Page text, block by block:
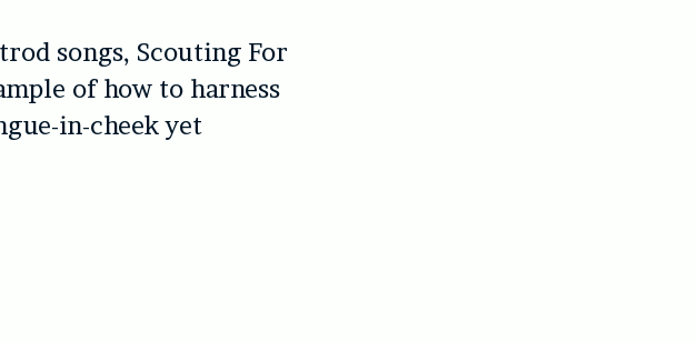
songs, Scouting For
of how to harness
in-cheek yet